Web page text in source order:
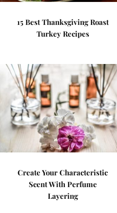
15 Best Thanksgiving Roast
Turkey Recipes
Create Your Characteristic
Scent With Perfume
Layering